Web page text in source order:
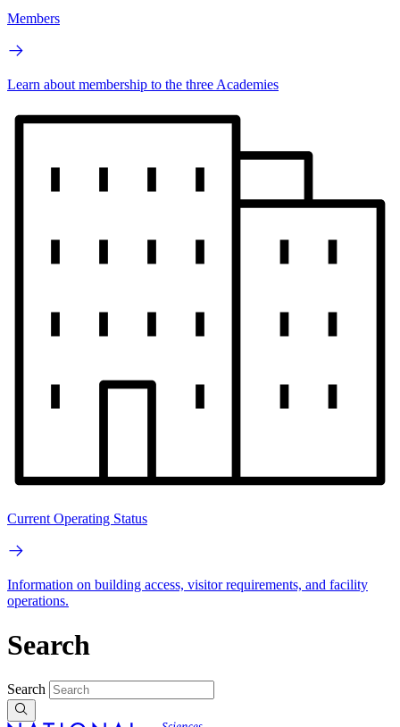
Members
Learn about membership to the three Academies
Current Operating Status
Information on building access, visitor requirements, and facility
operations.
Search
Search